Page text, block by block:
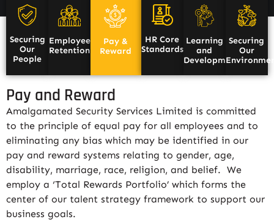
Securing
Our
People
Employee
Retention
Pay &
Reward
HR Core
Standards
Learning
and
Development
Securing
Our
Pay and Reward
Amalgamated Security Services Limited is committed
to the principle of equal pay for all employees and to
eliminating any bias which may be identified in our
pay and reward systems relating to gender, age,
disability, marriage, race, religion, and belief. We
employ a ‘Total Rewards Portfolio’ which forms the
center of our talent strategy framework to support our
business goals.